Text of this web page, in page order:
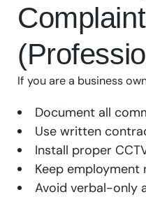
If you are a business
Document all
Use written
Install proper
Keep
Avoid verbal-only